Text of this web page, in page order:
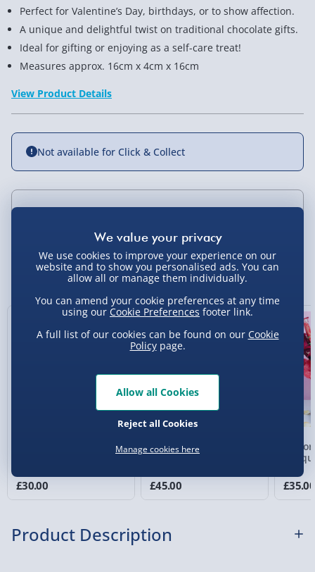
You Might Also Like
Bars Selection Bouquet
£30.00
Pretty in Pink Chocolate
& Yankee Candle Votive
£45.00 £35.00
Perfect for Valentine’s Day, birthdays, or to show affection.
A unique and delightful twist on traditional chocolate gifts.
Ideal for gifting or enjoying as a self-care treat!
Measures approx. 16cm x 4cm x 16cm
View Product Details
Not available for Click & Collect
Standard Delivery 2-4 Days (excluding
Sundays) - £3.99
Sundays - Order by 5pm) - £5.99
Evri Next Day Delivery (Mon - Fri - Order by
DPD Next Day Delivery (Mon - Fri - Order by
Northern Ireland, Highlands & Islands,
Channel Isles (3-7 days) - £5.99
Click & Collect (Available in 30 mins) – FREE
Collection Point Evri ParcelShop (Next day) -
working days (varies by supplier) - £4.99-
Product Description
We use cookies to improve your experience on our
website and to show you personalised ads. You can
allow all or manage them individually.
You can amend your cookie preferences at any time
using our Cookie Preferences footer link.
A full list of our cookies can be found on our Cookie
Policypage.
Manage cookies here
Reject all Cookies
Allow all Cookies